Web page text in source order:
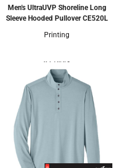
Men's UltraUVP Shoreline Long
Sleeve Hooded Pullover CE520L
Printing
8 Colors